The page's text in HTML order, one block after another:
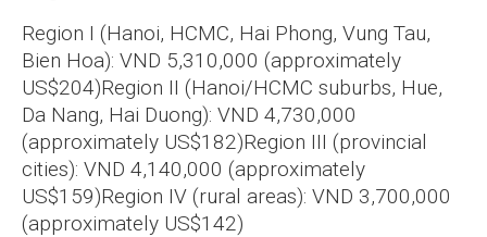
Region I (Hanoi, HCMC, Hai Phong, Vung Tau,
Bien Hoa): VND 5,310,000 (approximately
US$204)Region II (Hanoi/HCMC suburbs, Hue,
Da Nang, Hai Duong): VND 4,730,000
(approximately US$182)Region III (provincial
cities): VND 4,140,000 (approximately
US$159)Region IV (rural areas): VND 3,700,000
(approximately US$142)